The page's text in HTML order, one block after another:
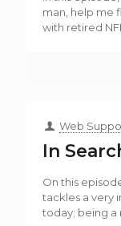
man, help me
with retired
Web
In
On this
tackles a very
today; being a